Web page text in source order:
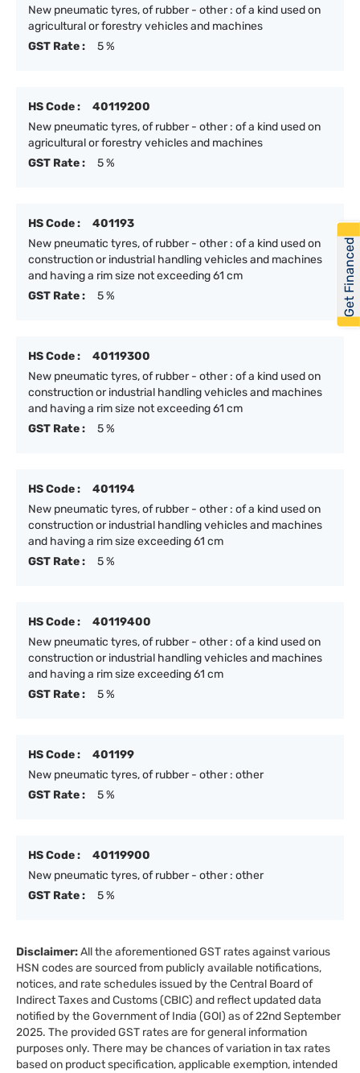
New pneumatic tyres, of rubber - other : of a kind used on
agricultural or forestry vehicles and machines
GST Rate :
5 %
HS Code :
40119200
New pneumatic tyres, of rubber - other : of a kind used on
agricultural or forestry vehicles and machines
GST Rate :
5 %
HS Code :
401193
New pneumatic tyres, of rubber - other : of a kind used on
construction or industrial handling vehicles and machines
and having a rim size not exceeding 61 cm
GST Rate :
5 %
HS Code :
40119300
New pneumatic tyres, of rubber - other : of a kind used on
construction or industrial handling vehicles and machines
and having a rim size not exceeding 61 cm
GST Rate :
5 %
HS Code :
401194
New pneumatic tyres, of rubber - other : of a kind used on
construction or industrial handling vehicles and machines
and having a rim size exceeding 61 cm
GST Rate :
5 %
HS Code :
40119400
New pneumatic tyres, of rubber - other : of a kind used on
construction or industrial handling vehicles and machines
and having a rim size exceeding 61 cm
GST Rate :
5 %
HS Code :
401199
New pneumatic tyres, of rubber - other : other
GST Rate :
5 %
HS Code :
40119900
New pneumatic tyres, of rubber - other : other
GST Rate :
5 %
Disclaimer:All the aforementioned GST rates against various
HSN codes are sourced from publicly available notifications,
notices, and rate schedules issued by the Central Board of
Indirect Taxes and Customs (CBIC) and reflect updated data
notified by the Government of India (GOI) as of 22nd September
2025. The provided GST rates are for general information
purposes only. There may be chances of variation in tax rates
based on product specification, applicable exemption, intended
Get Financed